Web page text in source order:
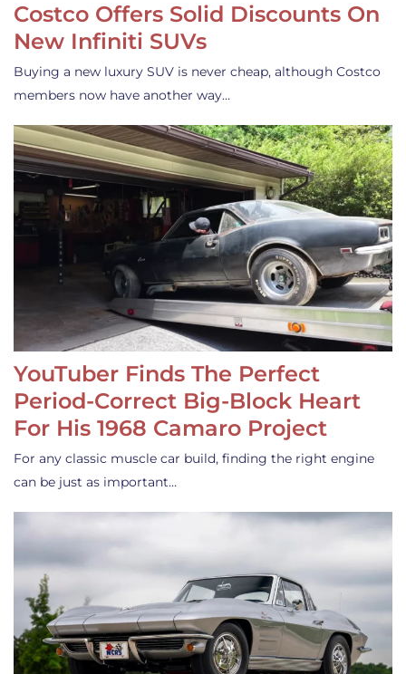
Costco Offers Solid Discounts On
New Infiniti SUVs
Buying a new luxury SUV is never cheap, although Costco
members now have another way…
YouTuber Finds The Perfect
Period-Correct Big-Block Heart
For His 1968 Camaro Project
For any classic muscle car build, finding the right engine
can be just as important…